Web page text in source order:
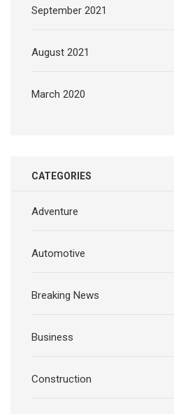
September 2021
August 2021
March 2020
CATEGORIES
Adventure
Automotive
Breaking News
Business
Construction